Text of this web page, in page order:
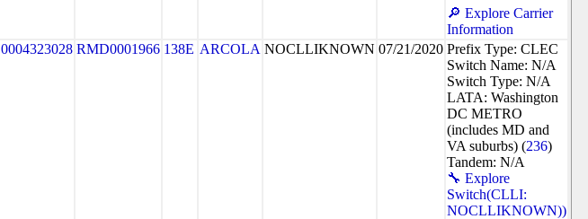
🔎 Explore Carrier
Information
0004323028 RMD0001966 138E ARCOLA NOCLLIKNOWN 07/21/2020 Prefix Type: CLEC
Switch Name: N/A
Switch Type: N/A
LATA: Washington
DC METRO
(includes MD and
VA suburbs) (236)
Tandem: N/A
🔧 Explore
Switch(CLLI:
NOCLLIKNOWN))